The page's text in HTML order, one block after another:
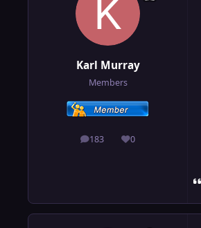
Karl Murray
Members
183
posts 0
Reputation